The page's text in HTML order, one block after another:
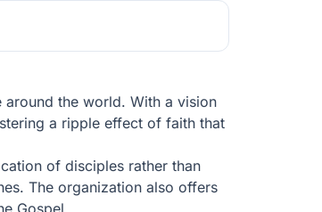
the world. With a vision
a ripple effect of faith that
of disciples rather than
The organization also offers
Gospel.